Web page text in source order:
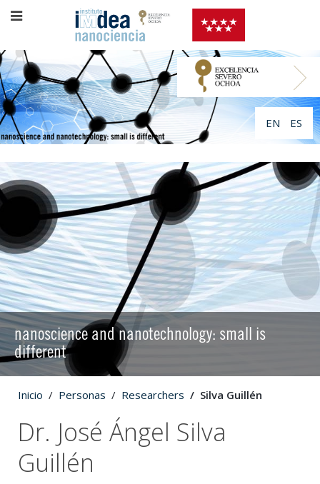
EN ES
nanoscience and nanotechnology: small is
different
Inicio Personas Researchers Silva Guillén
Dr. José Ángel Silva
Guillén